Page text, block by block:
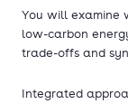
You will examine
low-carbon
trade-offs and
Integrated